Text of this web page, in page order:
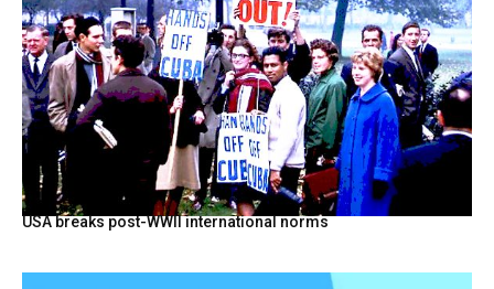
USA breaks post-WWII international norms